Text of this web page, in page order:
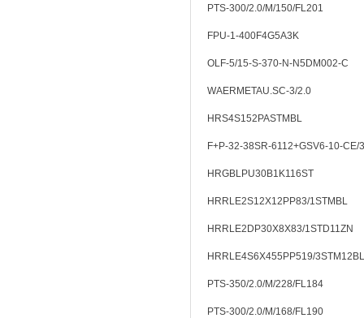
PTS-300/2.0/M/150/FL201
FPU-1-400F4G5A3K
OLF-5/15-S-370-N-N5DM002-C
WAERMETAU.SC-3/2.0
HRS4S152PASTMBL
F+P-32-38SR-6112+GSV6-10-CE/
HRGBLPU30B1K116ST
HRRLE2S12X12PP83/1STMBL
HRRLE2DP30X8X83/1STD11ZN
HRRLE4S6X455PP519/3STM12BL
PTS-350/2.0/M/228/FL184
PTS-300/2.0/M/168/FL190